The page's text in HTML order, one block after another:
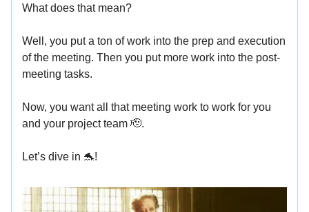
What does that mean?
Well, you put a ton of work into the prep and execution
of the meeting. Then you put more work into the post-
meeting tasks.
Now, you want all that meeting work to work for you
and your project team 🫡.
Let’s dive in 🐬!